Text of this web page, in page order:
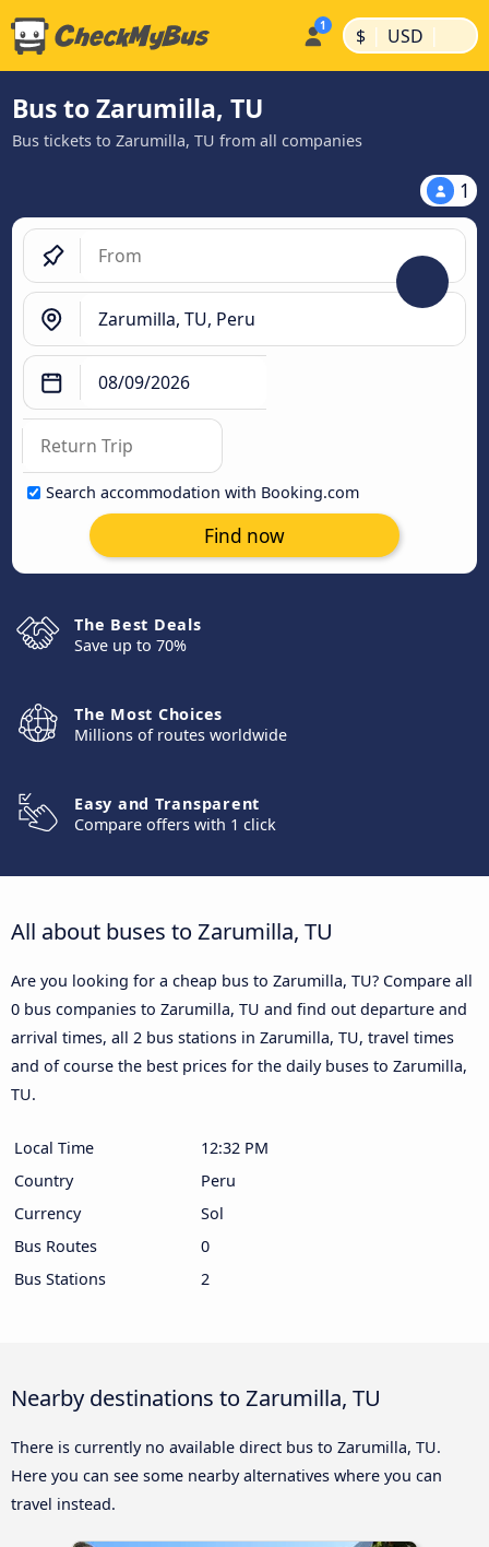
$ | USD |
Bus to Zarumilla, TU
Bus tickets to Zarumilla, TU from all companies
1
Search accommodation with Booking.com
Find now
The Best Deals
Save up to 70%
The Most Choices
Millions of routes worldwide
Easy and Transparent
Compare offers with 1 click
All about buses to Zarumilla, TU
Are you looking for a cheap bus to Zarumilla, TU? Compare all
0 bus companies to Zarumilla, TU and find out departure and
arrival times, all 2 bus stations in Zarumilla, TU, travel times
and of course the best prices for the daily buses to Zarumilla,
TU.
Local Time
12:32 PM
Country
Peru
Currency
Sol
Bus Routes
0
Bus Stations
2
Nearby destinations to Zarumilla, TU
There is currently no available direct bus to Zarumilla, TU.
Here you can see some nearby alternatives where you can
travel instead.